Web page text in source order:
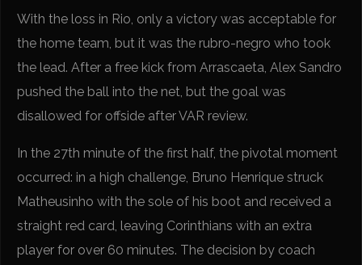
With the loss in Rio, only a victory was acceptable for
the home team, but it was the rubro-negro who took
the lead. After a free kick from Arrascaeta, Alex Sandro
pushed the ball into the net, but the goal was
disallowed for offside after VAR review.
In the 27th minute of the first half, the pivotal moment
occurred: in a high challenge, Bruno Henrique struck
Matheusinho with the sole of his boot and received a
straight red card, leaving Corinthians with an extra
player for over 60 minutes. The decision by coach